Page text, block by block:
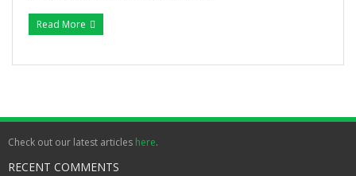
Contact/ Book
Read More
Check out our latest articles here.
RECENT COMMENTS